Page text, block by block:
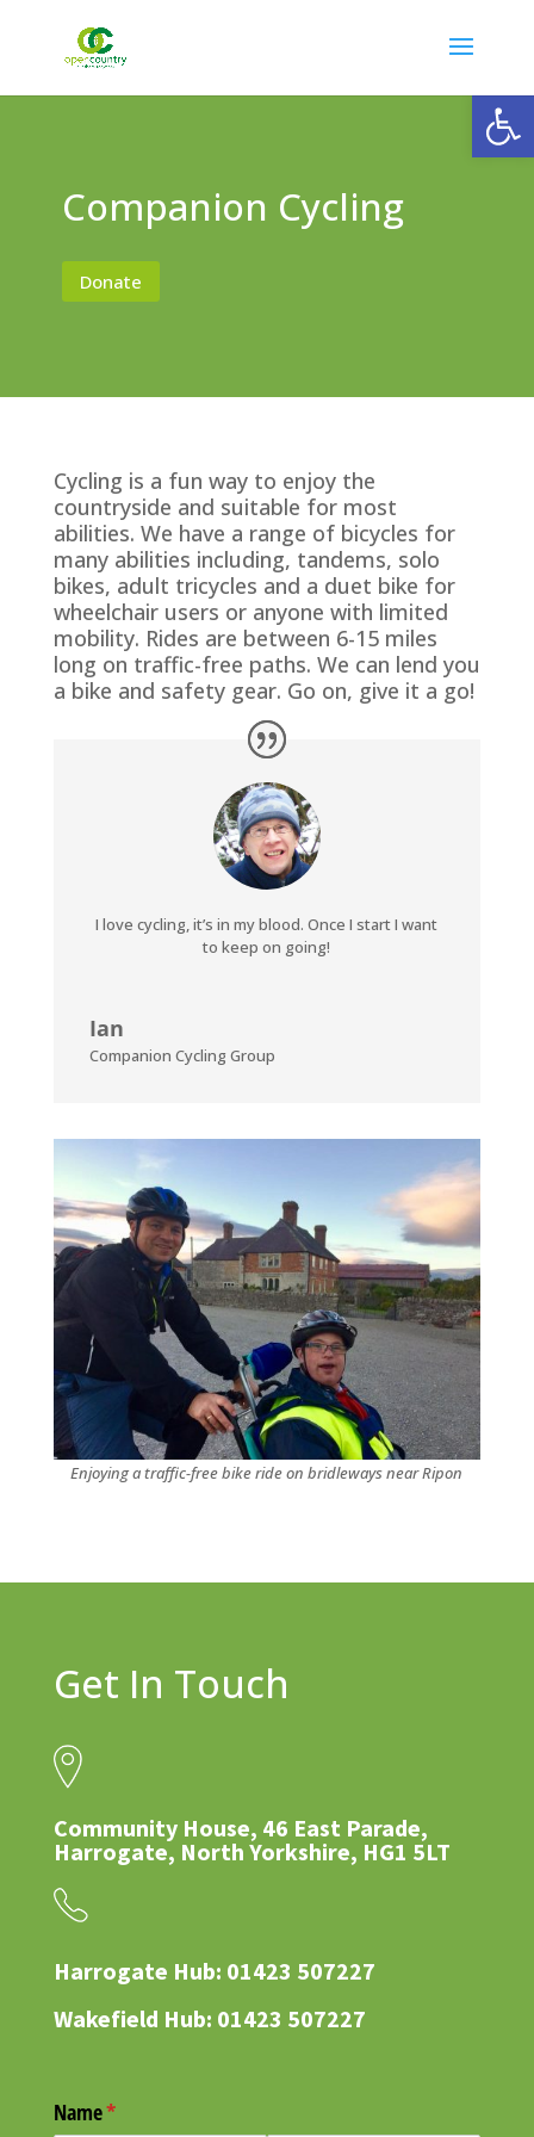
Companion Cycling
Donate
Cycling is a fun way to enjoy the
countryside and suitable for most
abilities. We have a range of bicycles for
many abilities including, tandems, solo
bikes, adult tricycles and a duet bike for
wheelchair users or anyone with limited
mobility. Rides are between 6-15 miles
long on traffic-free paths. We can lend you
a bike and safety gear. Go on, give it a go!
I love cycling, it’s in my blood. Once I start I want
to keep on going!
Ian
Companion Cycling Group
Enjoying a traffic-free bike ride on bridleways near Ripon
Get In Touch
Community House, 46 East Parade,
Harrogate, North Yorkshire, HG1 5LT
Harrogate Hub: 01423 507227
Wakefield Hub: 01423 507227
Name*
(required)